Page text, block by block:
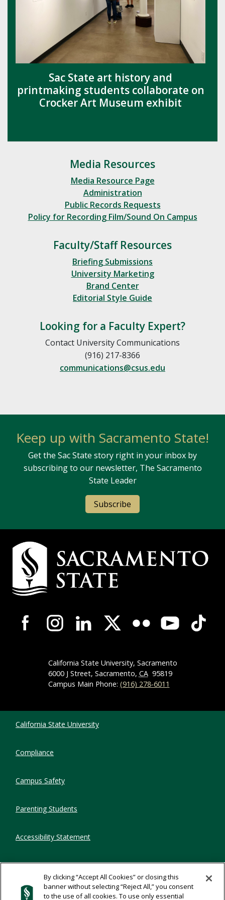
Sac State art history and
printmaking students collaborate on
Crocker Art Museum exhibit
Media Resources
Media Resource Page
Administration
Public Records Requests
Policy for Recording Film/Sound On Campus
Faculty/Staff Resources
Briefing Submissions
University Marketing
Brand Center
Editorial Style Guide
Looking for a Faculty Expert?
Contact University Communications
(916) 217-8366
communications@csus.edu
Keep up with Sacramento State!
Get the Sac State story right in your inbox by
subscribing to our newsletter, The Sacramento
State Leader
Subscribe
Campus Contact Information
Campus-Wide Social Media Navigation
California State University, Sacramento
6000 J Street, Sacramento, CA 95819
Campus Main Phone: (916) 278-6011
California State University
Compliance
Campus Safety
Parenting Students
Accessibility Statement
Privacy Statement
Title IX
By clicking “Accept All Cookies” or closing this
banner without selecting “Reject All,” you consent
to the use of all cookies. To use only essential